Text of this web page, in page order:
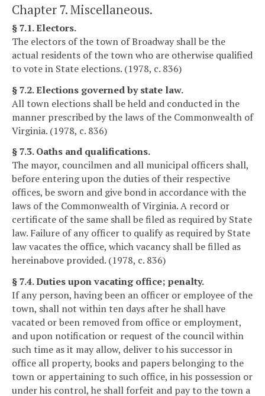
Chapter 7. Miscellaneous.
§ 7.1. Electors.
The electors of the town of Broadway shall be the
actual residents of the town who are otherwise qualified
to vote in State elections. (1978, c. 836)
§ 7.2. Elections governed by state law.
All town elections shall be held and conducted in the
manner prescribed by the laws of the Commonwealth of
Virginia. (1978, c. 836)
§ 7.3. Oaths and qualifications.
The mayor, councilmen and all municipal officers shall,
before entering upon the duties of their respective
offices, be sworn and give bond in accordance with the
laws of the Commonwealth of Virginia. A record or
certificate of the same shall be filed as required by State
law. Failure of any officer to qualify as required by State
law vacates the office, which vacancy shall be filled as
hereinabove provided. (1978, c. 836)
§ 7.4. Duties upon vacating office; penalty.
If any person, having been an officer or employee of the
town, shall not within ten days after he shall have
vacated or been removed from office or employment,
and upon notification or request of the council within
such time as it may allow, deliver to his successor in
office all property, books and papers belonging to the
town or appertaining to such office, in his possession or
under his control, he shall forfeit and pay to the town a